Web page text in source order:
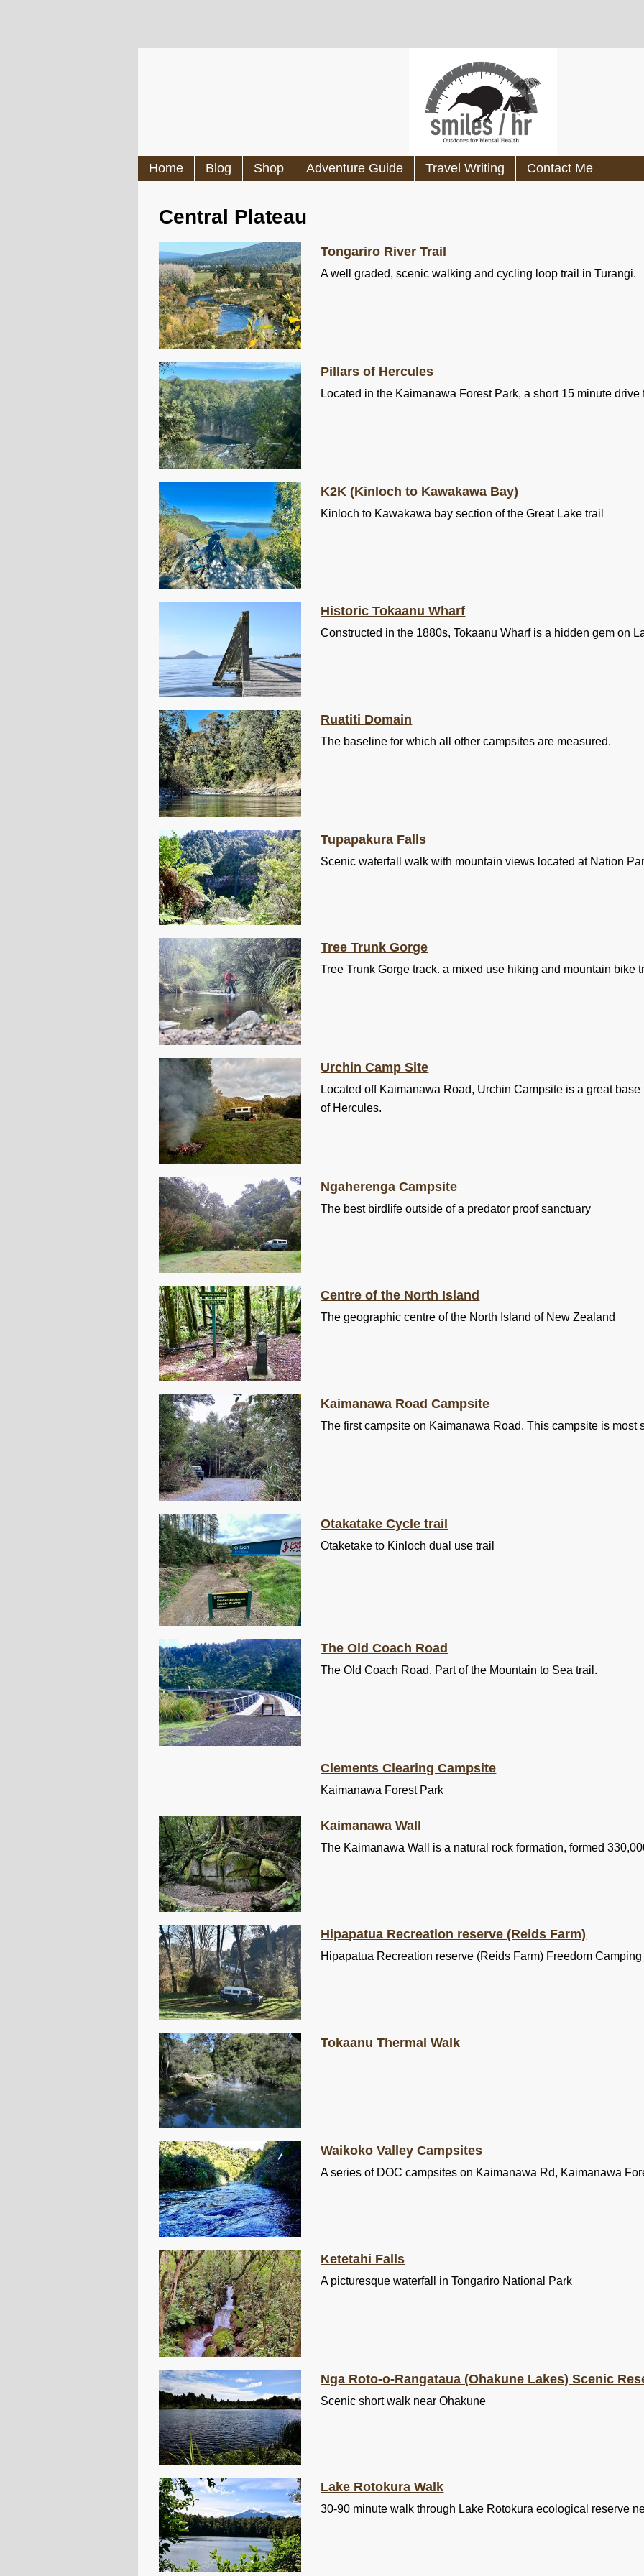
Home Blog Shop Adventure Guide Travel Writing Contact Me
Central Plateau
Tongariro River Trail
A well graded, scenic walking and cycling loop trail in Turangi.
Pillars of Hercules
Located in the Kaimanawa Forest Park, a short 15 minute drive
K2K (Kinloch to Kawakawa Bay)
Kinloch to Kawakawa bay section of the Great Lake trail
Historic Tokaanu Wharf
Constructed in the 1880s, Tokaanu Wharf is a hidden gem on
Ruatiti Domain
The baseline for which all other campsites are measured.
Tupapakura Falls
Scenic waterfall walk with mountain views located at Nation
Tree Trunk Gorge
Tree Trunk Gorge track. a mixed use hiking and mountain bike
Urchin Camp Site
Located off Kaimanawa Road, Urchin Campsite is a great
of Hercules.
Ngaherenga Campsite
The best birdlife outside of a predator proof sanctuary
Centre of the North Island
The geographic centre of the North Island of New Zealand
Kaimanawa Road Campsite
The first campsite on Kaimanawa Road. This campsite is most
Otakatake Cycle trail
Otaketake to Kinloch dual use trail
The Old Coach Road
The Old Coach Road. Part of the Mountain to Sea trail.
Clements Clearing Campsite
Kaimanawa Forest Park
Kaimanawa Wall
The Kaimanawa Wall is a natural rock formation, formed
Hipapatua Recreation reserve (Reids Farm)
Hipapatua Recreation reserve (Reids Farm) Freedom Camping
Tokaanu Thermal Walk
Waikoko Valley Campsites
A series of DOC campsites on Kaimanawa Rd, Kaimanawa
Ketetahi Falls
A picturesque waterfall in Tongariro National Park
Nga Roto-o-Rangataua (Ohakune Lakes) Scenic
Scenic short walk near Ohakune
Lake Rotokura Walk
30-90 minute walk through Lake Rotokura ecological reserve